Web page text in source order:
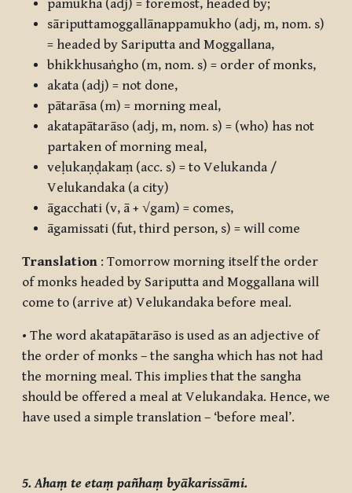
pamukha (adj) = foremost, headed by;
sāriputtamoggallānappamukho (adj, m, nom. s)
= headed by Sariputta and Moggallana,
bhikkhusaṅgho (m, nom. s) = order of monks,
akata (adj) = not done,
pātarāsa (m) = morning meal,
akatapātarāso (adj, m, nom. s) = (who) has not
partaken of morning meal,
veḷukaṇḍakaṃ (acc. s) = to Velukanda /
Velukandaka (a city)
āgacchati (v, ā + √gam) = comes,
āgamissati (fut, third person, s) = will come
Translation : Tomorrow morning itself the order
of monks headed by Sariputta and Moggallana will
come to (arrive at) Velukandaka before meal.
• The word akatapātarāso is used as an adjective of
the order of monks – the sangha which has not had
the morning meal. This implies that the sangha
should be offered a meal at Velukandaka. Hence, we
have used a simple translation – ‘before meal’.
5. Ahaṃ te etaṃ pañhaṃ byākarissāmi.